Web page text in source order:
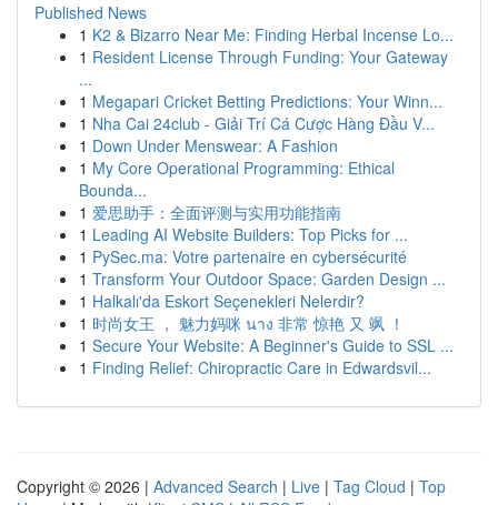
Published News
1 K2 & Bizarro Near Me: Finding Herbal Incense Lo...
1 Resident License Through Funding: Your Gateway
...
1 Megapari Cricket Betting Predictions: Your Winn...
1 Nha Cai 24club - Giải Trí Cá Cược Hàng Đầu V...
1 Down Under Menswear: A Fashion
1 My Core Operational Programming: Ethical
Bounda...
1 爱思助手：全面评测与实用功能指南
1 Leading AI Website Builders: Top Picks for ...
1 PySec.ma: Votre partenaire en cybersécurité
1 Transform Your Outdoor Space: Garden Design ...
1 Halkalı'da Eskort Seçenekleri Nelerdir?
1 时尚女王 ， 魅力妈咪 นาง 非常 惊艳 又 飒 ！
1 Secure Your Website: A Beginner's Guide to SSL ...
1 Finding Relief: Chiropractic Care in Edwardsvil...
Copyright © 2026 | Advanced Search | Live | Tag Cloud | Top